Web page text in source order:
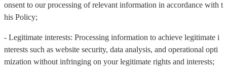
onsent to our processing of relevant information in accordance with t
his Policy;
- Legitimate interests: Processing information to achieve legitimate i
nterests such as website security, data analysis, and operational opti
mization without infringing on your legitimate rights and interests;